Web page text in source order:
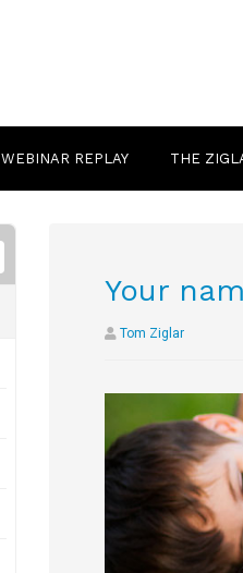
WEBINAR REPLAY THE
Your
Tom Ziglar